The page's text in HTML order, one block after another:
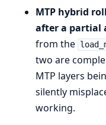
MTP hybrid
after a partial
from the
two are
MTP layers
silently
working.